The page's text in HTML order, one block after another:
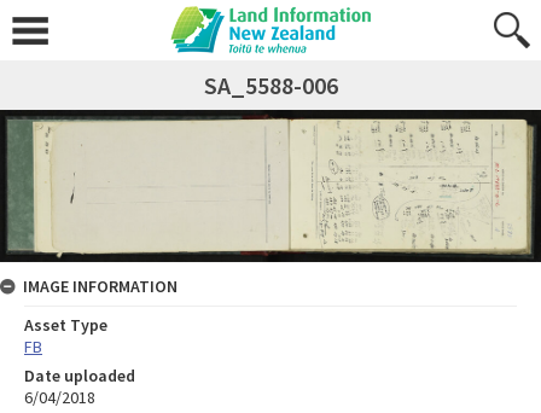
SA_5588-006
IMAGE INFORMATION
Asset Type
FB
Date uploaded
6/04/2018